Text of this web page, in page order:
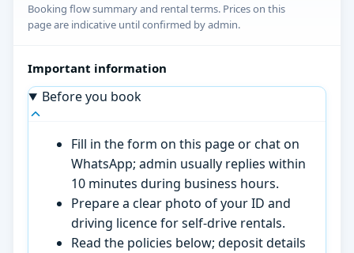
Booking flow summary and rental terms. Prices on this
page are indicative until confirmed by admin.
Important information
Before you book
Fill in the form on this page or chat on
WhatsApp; admin usually replies within
10 minutes during business hours.
Prepare a clear photo of your ID and
driving licence for self-drive rentals.
Read the policies below; deposit details